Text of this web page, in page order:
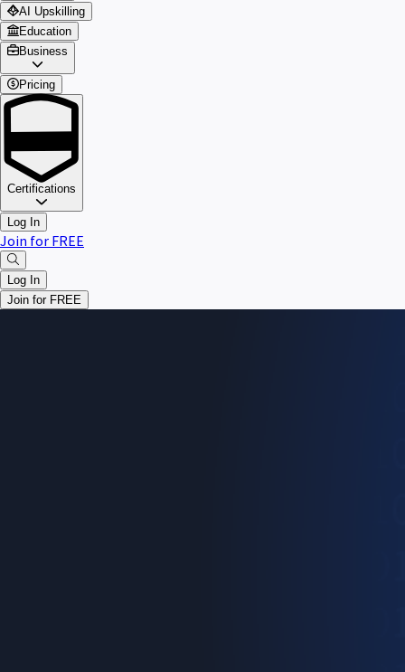
AI Upskilling
Education
Business
Pricing
Certifications
Log In
Join for FREE
Log In
Join for FREE